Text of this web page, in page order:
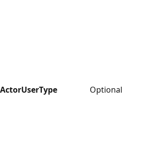
ActorUserType Optional